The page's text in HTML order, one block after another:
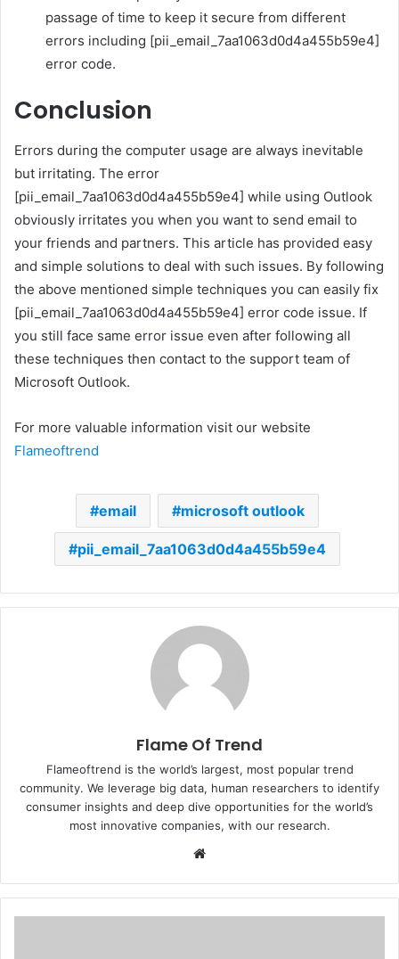
passage of time to keep it secure from different
errors including [pii_email_7aa1063d0d4a455b59e4]
error code.
Conclusion
Errors during the computer usage are always inevitable
but irritating. The error
[pii_email_7aa1063d0d4a455b59e4] while using Outlook
obviously irritates you when you want to send email to
your friends and partners. This article has provided easy
and simple solutions to deal with such issues. By following
the above mentioned simple techniques you can easily fix
[pii_email_7aa1063d0d4a455b59e4] error code issue. If
you still face same error issue even after following all
these techniques then contact to the support team of
Microsoft Outlook.
For more valuable information visit our website
Flameoftrend
email microsoft outlook
pii_email_7aa1063d0d4a455b59e4
Flame Of Trend
Flameoftrend is the world’s largest, most popular trend
community. We leverage big data, human researchers to identify
consumer insights and deep dive opportunities for the world’s
most innovative companies, with our research.
Website